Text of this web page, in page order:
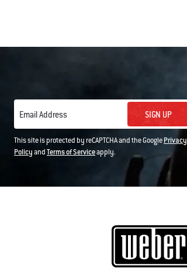
Email Address SIGN UP
This site is protected by reCAPTCHA and the GooglePrivacy
PolicyandTerms of Serviceapply.